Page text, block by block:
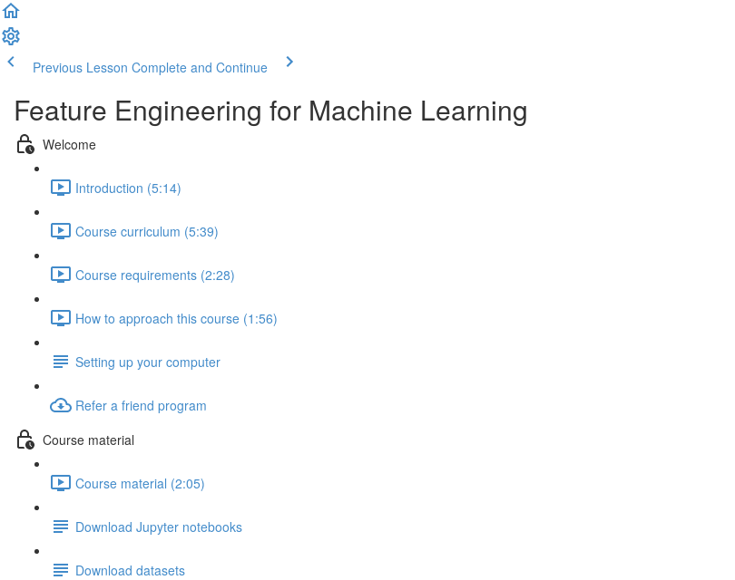
Previous Lesson Complete and Continue
Feature Engineering for Machine Learning
Welcome
Introduction (5:14)
Course curriculum (5:39)
Course requirements (2:28)
How to approach this course (1:56)
Setting up your computer
Refer a friend program
Course material
Course material (2:05)
Download Jupyter notebooks
Download datasets